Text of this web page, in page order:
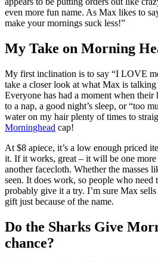
even more fun name. As Max likes to
make your mornings suck less!”
My Take on Morning
My first inclination is to say “I LOVE
take a closer look at what Max is talking
Everyone has had a moment when their
to a nap, a good night’s sleep, or “too
water on my hair plenty of times to
Morninghead cap!
At $8 apiece, it’s a low enough priced
it. If it works, great – it will be one
another facecloth. Whether the masses
seen. It does work, so people who
probably give it a try. I’m sure Max
gift just because of the name.
Do the Sharks Give
chance?